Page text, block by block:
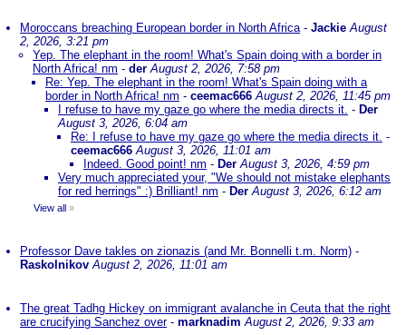
Moroccans breaching European border in North Africa- Jackie August
2, 2026, 3:21 pm
Yep. The elephant in the room! What's Spain doing with a border in
North Africa! nm - der August 2, 2026, 7:58 pm
Re: Yep. The elephant in the room! What's Spain doing with a
border in North Africa! nm - ceemac666 August 2, 2026, 11:45 pm
I refuse to have my gaze go where the media directs it. - Der
August 3, 2026, 6:04 am
Re: I refuse to have my gaze go where the media directs it. -
ceemac666 August 3, 2026, 11:01 am
Indeed. Good point! nm - Der August 3, 2026, 4:59 pm
Very much appreciated your, "We should not mistake elephants
for red herrings" :) Brilliant! nm - Der August 3, 2026, 6:12 am
View all »
Professor Dave takles on zionazis (and Mr. Bonnelli t.m. Norm) -
Raskolnikov August 2, 2026, 11:01 am
The great Tadhg Hickey on immigrant avalanche in Ceuta that the right
are crucifying Sanchez over- marknadim August 2, 2026, 9:33 am